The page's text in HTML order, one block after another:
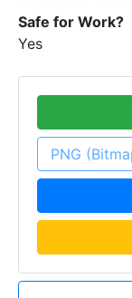
Safe for Work?
Yes
PNG